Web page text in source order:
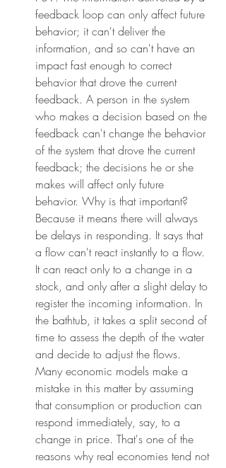
feedback loop can only affect future
behavior; it can't deliver the
information, and so can't have an
impact fast enough to correct
behavior that drove the current
feedback. A person in the system
who makes a decision based on the
feedback can't change the behavior
of the system that drove the current
feedback; the decisions he or she
makes will affect only future
behavior. Why is that important?
Because it means there will always
be delays in responding. It says that
a flow can't react instantly to a flow.
It can react only to a change in a
stock, and only after a slight delay to
register the incoming information. In
the bathtub, it takes a split second of
time to assess the depth of the water
and decide to adjust the flows.
Many economic models make a
mistake in this matter by assuming
that consumption or production can
respond immediately, say, to a
change in price. That's one of the
reasons why real economies tend not